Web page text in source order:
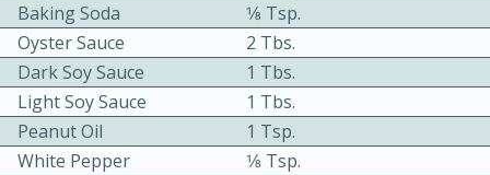
Baking Soda
1⁄8 Tsp.
Oyster Sauce
2 Tbs.
Dark Soy Sauce
1 Tbs.
Light Soy Sauce
1 Tbs.
Peanut Oil
1 Tsp.
White Pepper
1⁄8 Tsp.